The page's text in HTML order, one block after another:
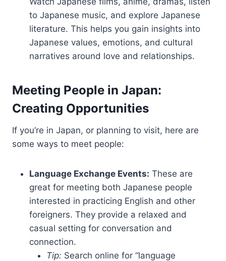
to Japanese music, and explore Japanese
literature. This helps you gain insights into
Japanese values, emotions, and cultural
narratives around love and relationships.
Meeting People in Japan:
Creating Opportunities
If you’re in Japan, or planning to visit, here are
some ways to meet people:
Language Exchange Events: These are
great for meeting both Japanese people
interested in practicing English and other
foreigners. They provide a relaxed and
casual setting for conversation and
connection.
Tip: Search online for “language